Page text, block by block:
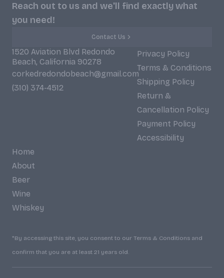
Reach out to us and we'll find exactly what
you need!
Contact Us
1520 Aviation Blvd Redondo
Beach, California 90278
corkedredondobeach@gmail.com
(310) 374-4512
Privacy Policy
Terms & Conditions
Shipping Policy
Return &
Cancellation Policy
Payment Policy
Accessibility
Home
About
Beer
Wine
Whiskey
*By accessing this site, you consent to our Terms & Conditions and
confirm that you are at least 21 years old.